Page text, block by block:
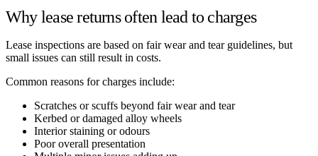
Why lease returns often lead to charges
Lease inspections are based on fair wear and tear guidelines, but
small issues can still result in costs.
Common reasons for charges include:
Scratches or scuffs beyond fair wear and tear
Kerbed or damaged alloy wheels
Interior staining or odours
Poor overall presentation